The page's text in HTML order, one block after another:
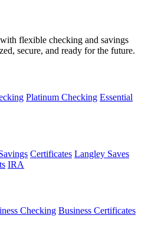
flexible checking and savings
secure, and ready for the future.
Platinum Checking Essential
Certificates Langley Saves
IRA
Checking Business Certificates